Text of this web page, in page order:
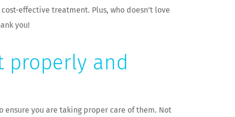
effective treatment. Plus, who doesn’t love
you!
properly and
you are taking proper care of them. Not